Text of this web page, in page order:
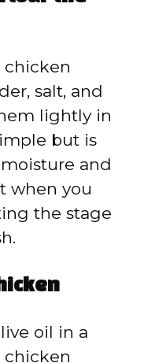
chicken
salt, and
lightly in
but is
and
when you
the stage
oil in a
chicken